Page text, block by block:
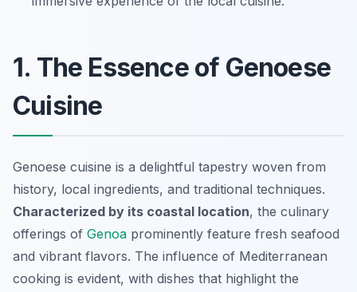
1. The Essence of Genoese
Cuisine
Genoese cuisine is a delightful tapestry woven from
history, local ingredients, and traditional techniques.
Characterized by its coastal location, the culinary
offerings of Genoa prominently feature fresh seafood
and vibrant flavors. The influence of Mediterranean
cooking is evident, with dishes that highlight the